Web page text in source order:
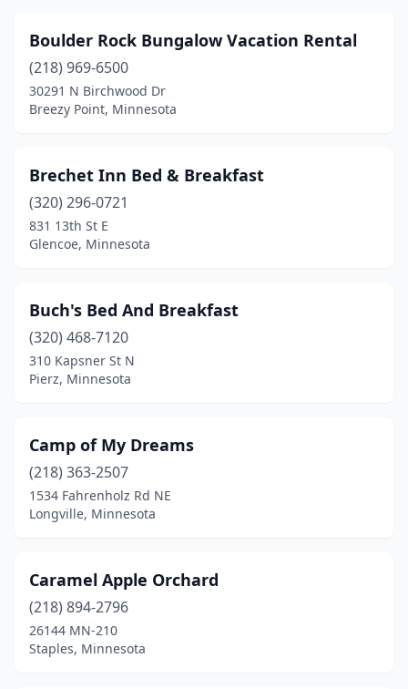
Soudan(1)
St Joseph (1)
St Paul(5)
St Peter(1)
Stillwater(6)
Two Harbors(3)
Wabasha(1)
Walker (1)
Waseca(2)
Woodbury(1)
Worthington
(1)
Boulder Rock Bungalow Vacation Rental
(218) 969-6500
30291 N Birchwood Dr
Breezy Point, Minnesota
Brechet Inn Bed & Breakfast
(320) 296-0721
831 13th St E
Glencoe, Minnesota
Buch's Bed And Breakfast
(320) 468-7120
310 Kapsner St N
Pierz, Minnesota
Camp of My Dreams
(218) 363-2507
1534 Fahrenholz Rd NE
Longville, Minnesota
Caramel Apple Orchard
(218) 894-2796
26144 MN-210
Staples, Minnesota